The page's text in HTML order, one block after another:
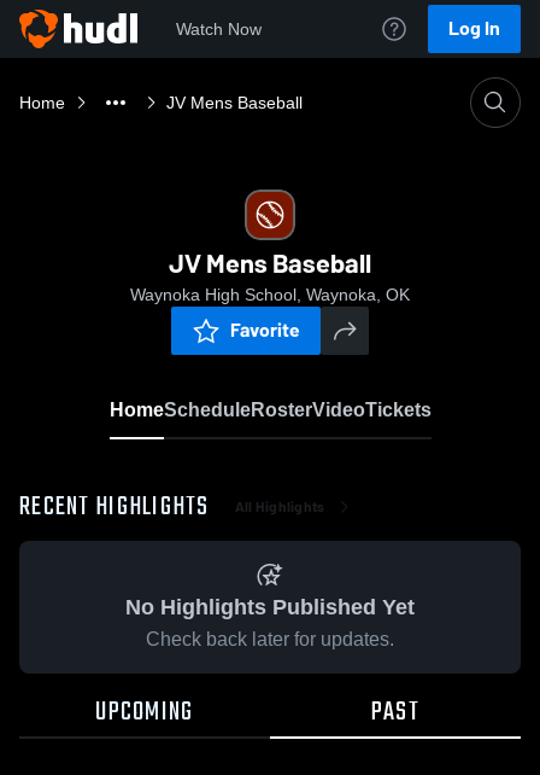
Watch Now Log In
Home JV Mens Baseball
JV Mens Baseball
Waynoka High School, Waynoka, OK
Favorite
HomeScheduleRosterVideoTickets
RECENT HIGHLIGHTS All Highlights
No Highlights Published Yet
Check back later for updates.
UPCOMING PAST